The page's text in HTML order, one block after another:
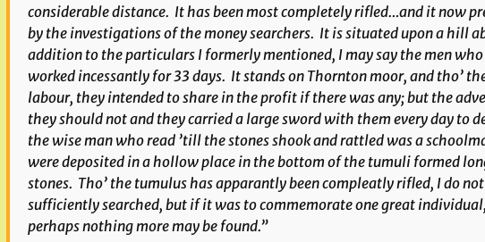
considerable distance. It has been most completely rifled…and it now
by the investigations of the money searchers. It is situated upon a hill
addition to the particulars I formerly mentioned, I may say the men
worked incessantly for 33 days. It stands on Thornton moor, and tho’
labour, they intended to share in the profit if there was any; but the
they should not and they carried a large sword with them every day to
the wise man who read ’till the stones shook and rattled was a
were deposited in a hollow place in the bottom of the tumuli formed
stones. Tho’ the tumulus has apparantly been compleatly rifled, I do
sufficiently searched, but if it was to commemorate one great
perhaps nothing more may be found.”